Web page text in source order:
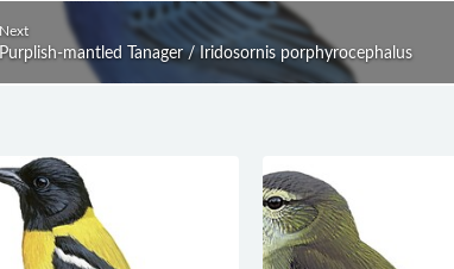
Next
Purplish-mantled Tanager / Iridosornis porphyrocephalus